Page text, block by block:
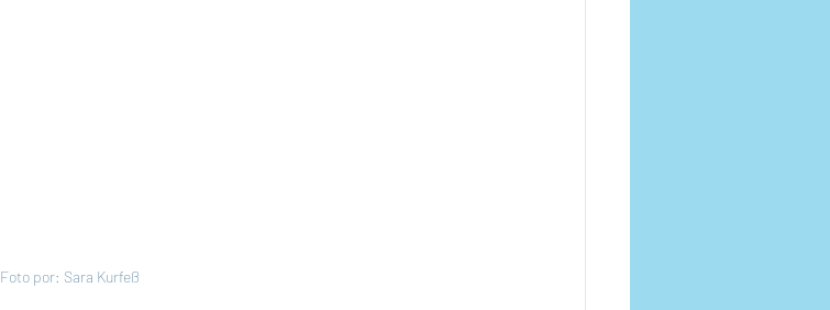
Foto por: Sara Kurfeß